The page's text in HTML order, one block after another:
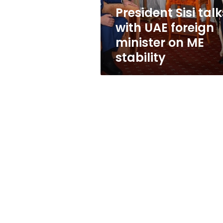
on
ME
stability
President Sisi
with UAE foreign
minister on ME
stability